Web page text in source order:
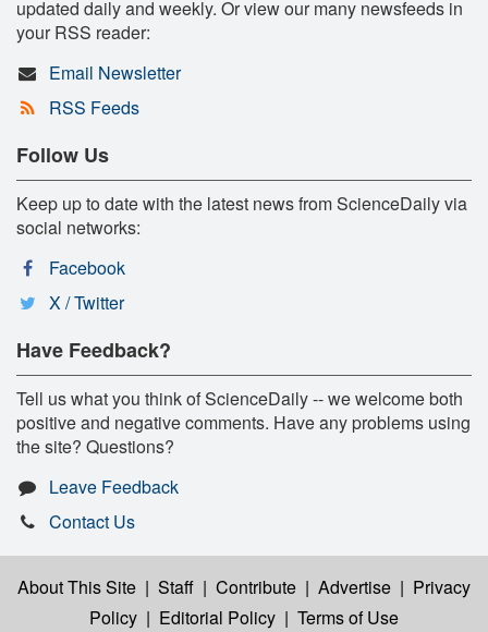
updated daily and weekly. Or view our many newsfeeds in
your RSS reader:
Email Newsletter
RSS Feeds
Follow Us
Keep up to date with the latest news from ScienceDaily via
social networks:
Facebook
X / Twitter
Have Feedback?
Tell us what you think of ScienceDaily -- we welcome both
positive and negative comments. Have any problems using
the site? Questions?
Leave Feedback
Contact Us
About This Site | Staff | Contribute | Advertise | Privacy
Policy | Editorial Policy | Terms of Use